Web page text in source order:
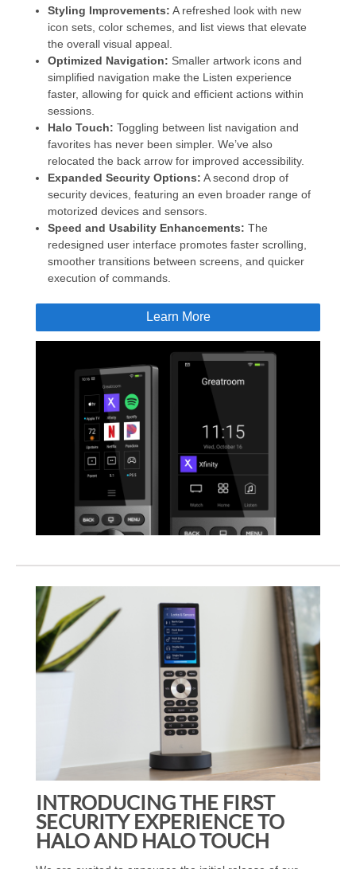
Styling Improvements: A refreshed look with new
icon sets, color schemes, and list views that elevate
the overall visual appeal.
Optimized Navigation: Smaller artwork icons and
simplified navigation make the Listen experience
faster, allowing for quick and efficient actions within
sessions.
Halo Touch: Toggling between list navigation and
favorites has never been simpler. We’ve also
relocated the back arrow for improved accessibility.
Expanded Security Options: A second drop of
security devices, featuring an even broader range of
motorized devices and sensors.
Speed and Usability Enhancements: The
redesigned user interface promotes faster scrolling,
smoother transitions between screens, and quicker
execution of commands.
Learn More
INTRODUCING THE FIRST
SECURITY EXPERIENCE TO
HALO AND HALO TOUCH